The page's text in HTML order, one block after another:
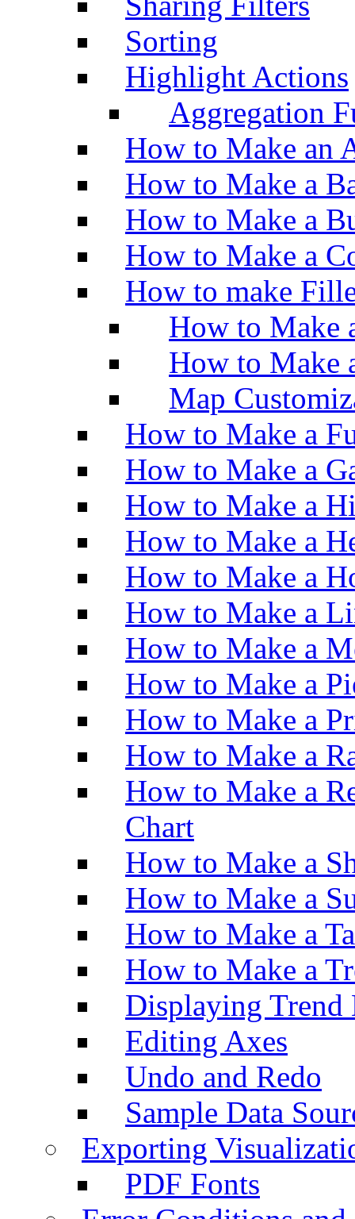
Sorting
Highlight Actions
Aggregation
How to Make an
How to Make a
How to Make a
How to Make a
How to make
How to Make
How to Make
Map
How to Make a
How to Make a
How to Make a
How to Make a
How to Make a
How to Make a
How to Make a
How to Make a
How to Make a
How to Make a
How to Make a
Chart
How to Make a
How to Make a
How to Make a
How to Make a
Displaying Trend
Editing Axes
Undo and Redo
Sample Data
Exporting
PDF Fonts